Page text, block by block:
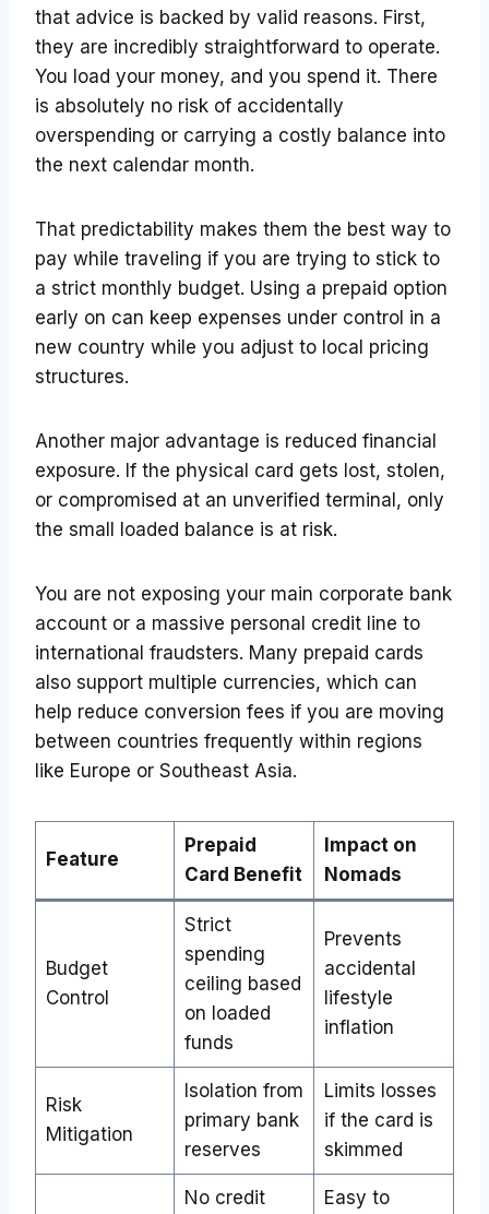
that advice is backed by valid reasons. First,
they are incredibly straightforward to operate.
You load your money, and you spend it. There
is absolutely no risk of accidentally
overspending or carrying a costly balance into
the next calendar month.
That predictability makes them the best way to
pay while traveling if you are trying to stick to
a strict monthly budget. Using a prepaid option
early on can keep expenses under control in a
new country while you adjust to local pricing
structures.
Another major advantage is reduced financial
exposure. If the physical card gets lost, stolen,
or compromised at an unverified terminal, only
the small loaded balance is at risk.
You are not exposing your main corporate bank
account or a massive personal credit line to
international fraudsters. Many prepaid cards
also support multiple currencies, which can
help reduce conversion fees if you are moving
between countries frequently within regions
like Europe or Southeast Asia.
Feature
Prepaid
Card Benefit
Impact on
Nomads
Budget
Control
Strict
spending
ceiling based
on loaded
funds
Prevents
accidental
lifestyle
inflation
Risk
Mitigation
Isolation from
primary bank
reserves
Limits losses
if the card is
skimmed
No credit
Easy to